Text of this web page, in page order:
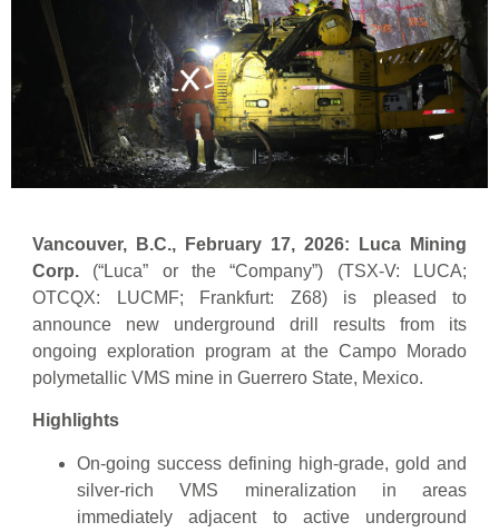
Vancouver, B.C., February 17, 2026: Luca Mining
Corp. (“Luca” or the “Company”) (TSX-V: LUCA;
OTCQX: LUCMF; Frankfurt: Z68) is pleased to
announce new underground drill results from its
ongoing exploration program at the Campo Morado
polymetallic VMS mine in Guerrero State, Mexico.
Highlights
On-going success defining high-grade, gold and
silver-rich VMS mineralization in areas
immediately adjacent to active underground